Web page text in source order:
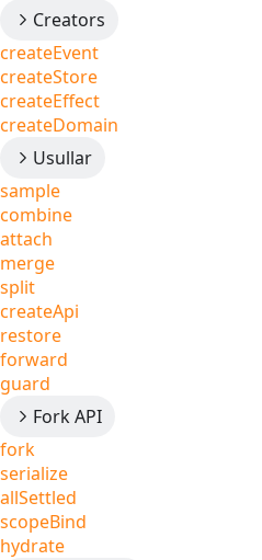
Creators
createEvent
createStore
createEffect
createDomain
Usullar
sample
combine
attach
merge
split
createApi
restore
forward
guard
Fork API
fork
serialize
allSettled
scopeBind
hydrate